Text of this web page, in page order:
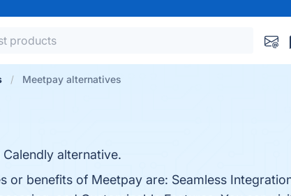
Meetpay alternatives
alternative.
or benefits of Meetpay are: Seamless